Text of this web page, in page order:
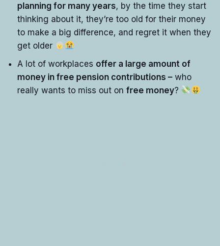
planning for many years, by the time they start
thinking about it, they’re too old for their money
to make a big difference, and regret it when they
get older
A lot of workplaces offer a large amount of
money in free pension contributions – who
really wants to miss out on free money?